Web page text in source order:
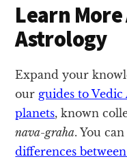
Learn
Astrology
Expand your
our guides to
planets, known
nava-graha. You
differences